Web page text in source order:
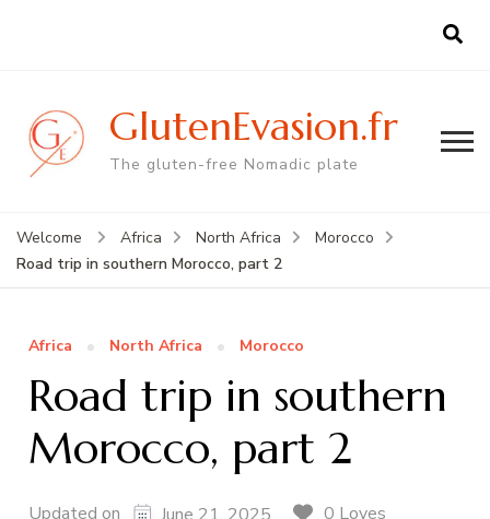
GlutenEvasion.fr
The gluten-free Nomadic plate
Welcome Africa North Africa
Morocco
Road trip in southern Morocco, part 2
Africa North Africa Morocco
Road trip in southern
Morocco, part 2
Updated on June 21, 2025
0 Loves